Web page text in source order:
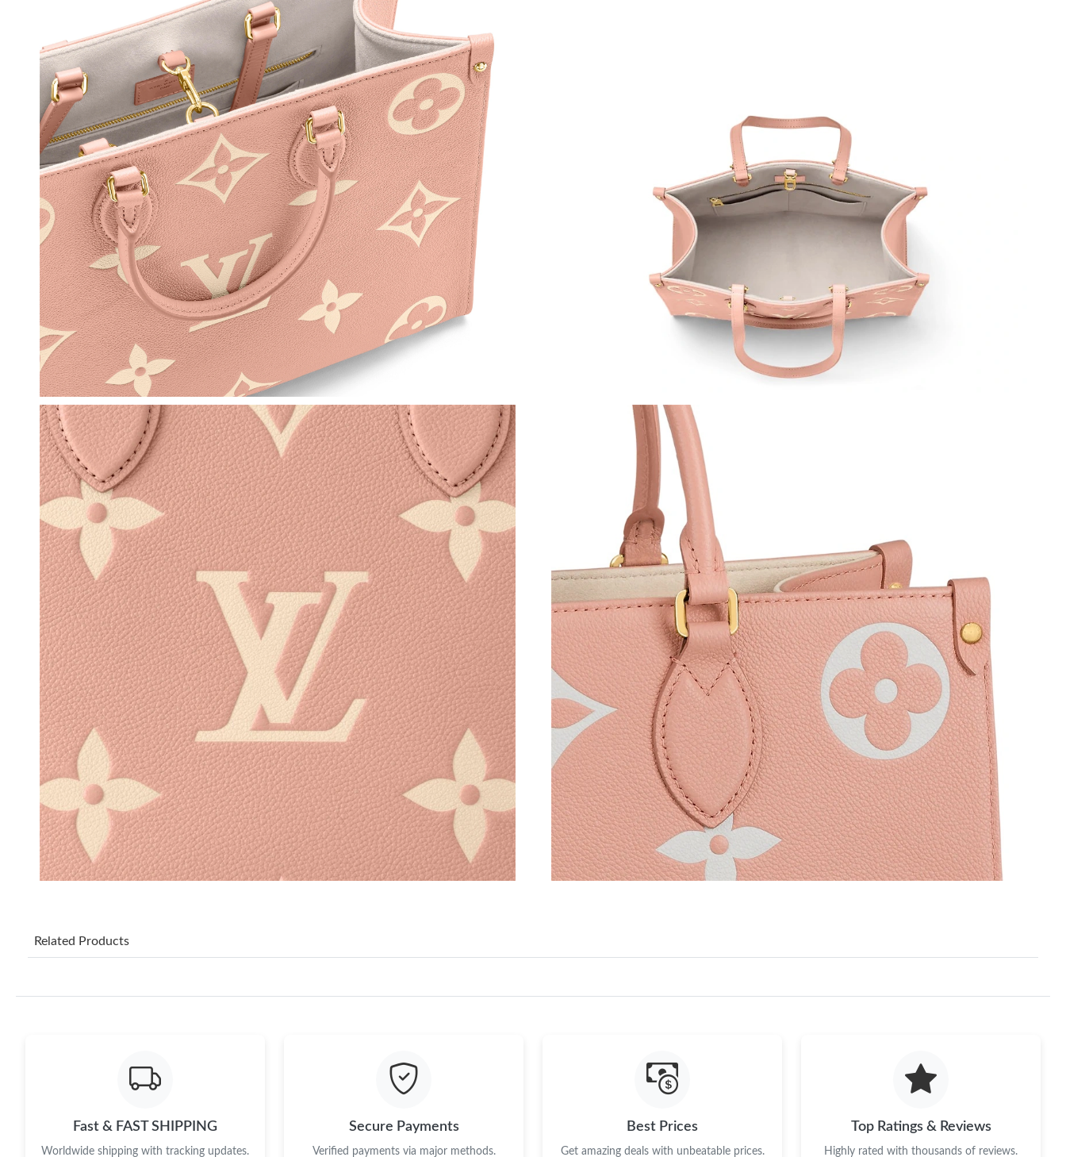
Just Sold: Lily from Toronto on Jun 27, 2026 at 1:41 PM.
Just Sold: Hannah from Denver on Jul 18, 2026 at 9:00 AM.
Just Sold: Adam from Orlando on May 17, 2026 at 9:59 PM.
Just Sold: Tina from London on Jun 10, 2026 at 4:21 PM.
Just Sold: Tina from Phoenix on May 22, 2026 at 5:12 PM.
Just Sold: Liam from Detroit on Jun 08, 2026 at 1:57 PM.
Just Sold: Vince from Las Vegas on Jun 13, 2026 at 7:07 PM.
Just Sold: Alice from New York on Jul 07, 2026 at 10:01 AM.
Just Sold: Nina from Miami on Jul 17, 2026 at 6:32 PM.
Just Sold: Kyle from Dallas on Jun 19, 2026 at 12:32 PM.
Just Sold: Ian from Mexico City on May 31, 2026 at 7:54 PM.
Related Products
Fast & FAST SHIPPING
Worldwide shipping with tracking updates.
Secure Payments
Verified payments via major methods.
Best Prices
Get amazing deals with unbeatable prices.
Top Ratings & Reviews
Highly rated with thousands of reviews.